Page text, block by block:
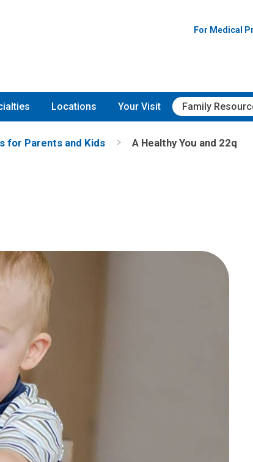
Children's Hospital
For Medical
Locations Your Visit Family
for Parents and Kids A Healthy You and 22q